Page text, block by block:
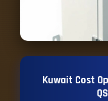
Kuwait Cost